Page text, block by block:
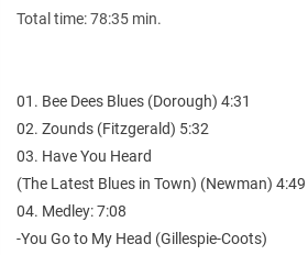
Total time: 78:35 min.
01. Bee Dees Blues (Dorough) 4:31
02. Zounds (Fitzgerald) 5:32
03. Have You Heard
(The Latest Blues in Town) (Newman) 4:49
04. Medley: 7:08
-You Go to My Head (Gillespie-Coots)